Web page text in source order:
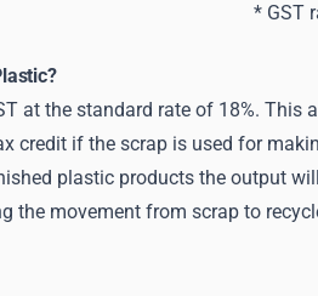
* GST
at the standard rate of 18%. This
credit if the scrap is used for
plastic products the output
the movement from scrap to